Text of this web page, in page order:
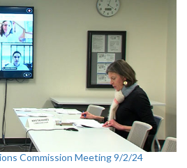
Commission Meeting 9/2/24